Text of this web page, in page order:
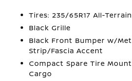
Tires: 235/65R17 All-Terrain
Black Grille
Black Front Bumper w/
Strip/Fascia Accent
Compact Spare Tire
Cargo